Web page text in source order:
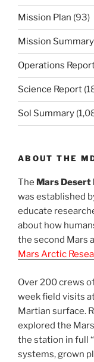
Mission Plan (93)
Mission Summary
Operations
Science Report
Sol Summary
ABOUT THE
The Mars Desert
was established
educate
about how
the second Mars
Mars Arctic
Over 200 crews
week field visits
Martian surface.
explored the
the station in full
systems, grown